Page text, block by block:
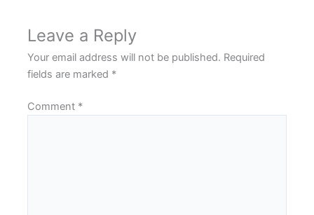
Leave a Reply
Your email address will not be published. Required
fields are marked *
Comment *